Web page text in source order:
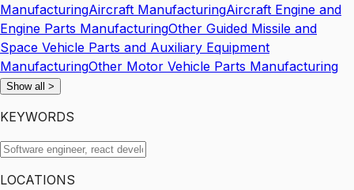
ManufacturingAircraft ManufacturingAircraft Engine and
Engine Parts ManufacturingOther Guided Missile and
Space Vehicle Parts and Auxiliary Equipment
ManufacturingOther Motor Vehicle Parts Manufacturing
Show all >
KEYWORDS
LOCATIONS